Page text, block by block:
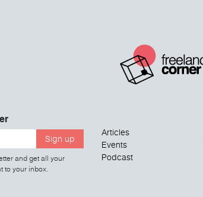
Sign up
and get all your
to your inbox.
Articles
Events
Podcast